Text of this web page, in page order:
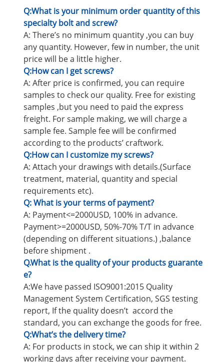
Q:What is your minimum order quantity of this
specialty bolt and screw?
A: There’s no minimum quantity ,you can buy
any quantity. However, few in number, the unit
price will be a little higher.
Q:How can I get screws?
A: After price is confirmed, you can require
samples to check our quality. Free for existing
samples ,but you need to paid the express
freight. For sample making, we will charge a
sample fee. Sample fee will be confirmed
according to the products’ craftwork.
Q:How can I customize my screws?
A: Attach your drawings with details.(Surface
treatment, material, quantity and special
requirements etc).
Q: What is your terms of payment?
A: Payment<=2000USD, 100% in advance.
Payment>=2000USD, 50%-70% T/T in advance
(depending on different situations.) ,balance
before shipment .
Q.What is the quality of your products guarante
e?
A:We have passed ISO9001:2015 Quality
Management System Certification, SGS testing
report, If the quality doesn’t accord the
standard, you can exchange the goods for free.
Q:What’s the delivery time?
A: For products in stock, we can ship it within 2
working days after receiving your payment.